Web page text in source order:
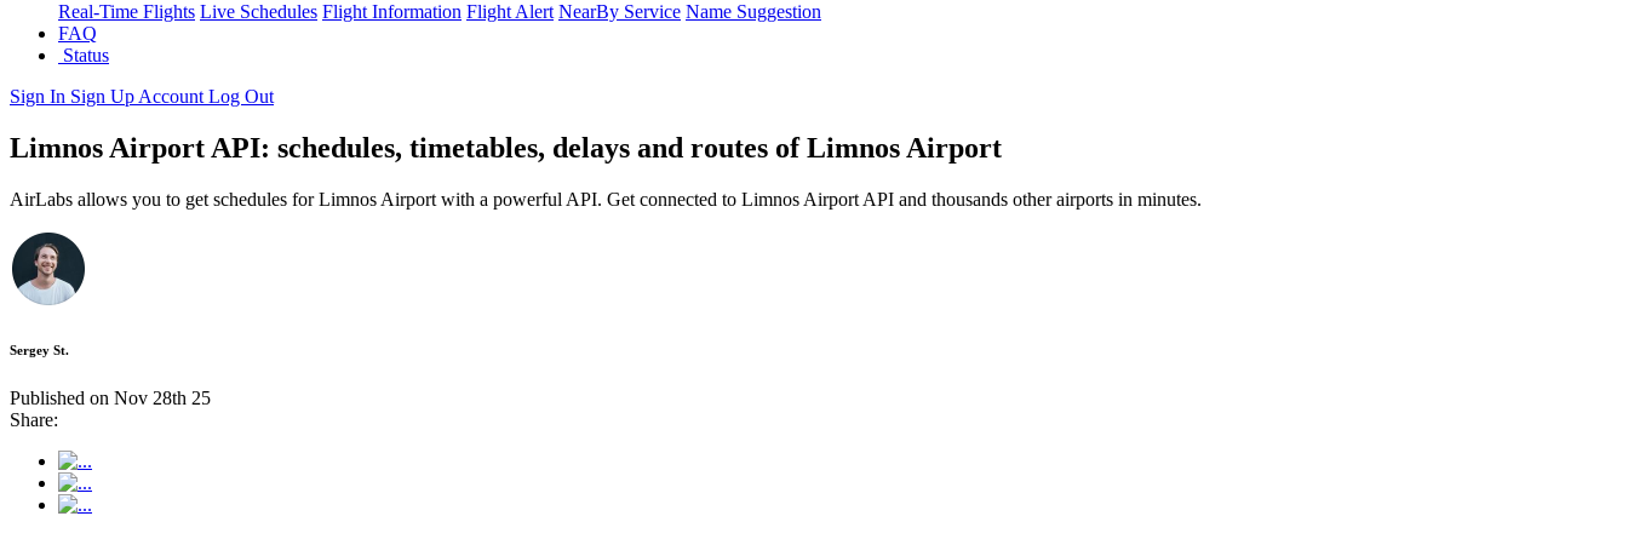
Real-Time Flights Live Schedules Flight Information Flight Alert NearBy Service Name Suggestion
FAQ
Status
Sign In Sign Up Account Log Out
Limnos Airport API: schedules, timetables, delays and routes of Limnos Airport
AirLabs allows you to get schedules for Limnos Airport with a powerful API. Get connected to Limnos Airport API and thousands other airports in minutes.
Sergey St.
Published on Nov 28th 25
Share: